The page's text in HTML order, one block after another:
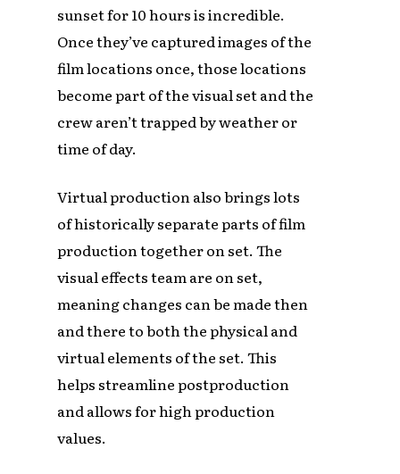
sunset for 10 hours is incredible.
Once they’ve captured images of the
film locations once, those locations
become part of the visual set and the
crew aren’t trapped by weather or
time of day.
Virtual production also brings lots
of historically separate parts of film
production together on set. The
visual effects team are on set,
meaning changes can be made then
and there to both the physical and
virtual elements of the set. This
helps streamline postproduction
and allows for high production
values.